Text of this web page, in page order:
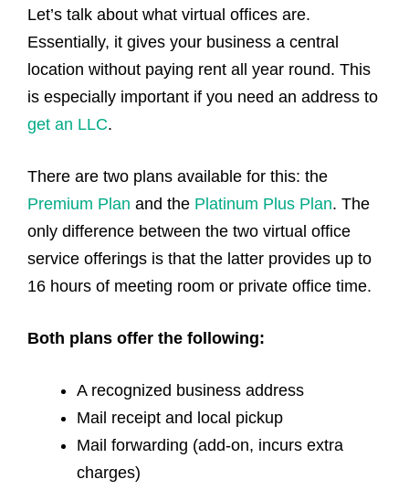
Let’s talk about what virtual offices are.
Essentially, it gives your business a central
location without paying rent all year round. This
is especially important if you need an address to
get an LLC.
There are two plans available for this: the
Premium Plan and the Platinum Plus Plan. The
only difference between the two virtual office
service offerings is that the latter provides up to
16 hours of meeting room or private office time.
Both plans offer the following:
A recognized business address
Mail receipt and local pickup
Mail forwarding (add-on, incurs extra
charges)